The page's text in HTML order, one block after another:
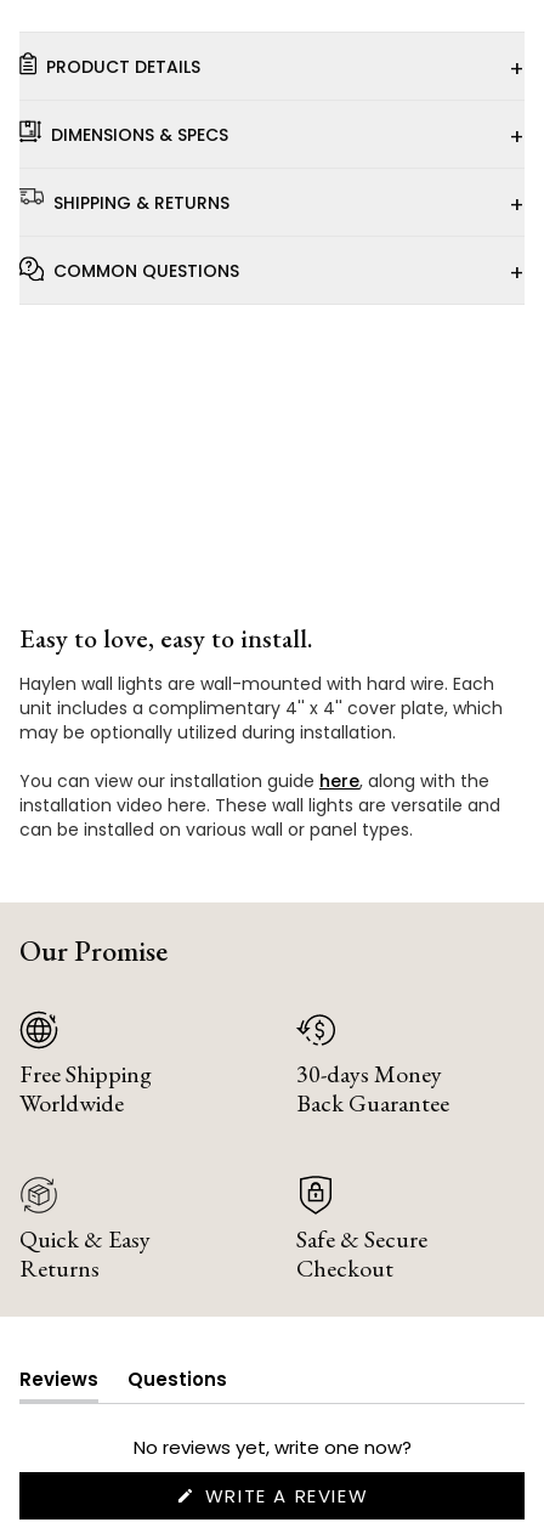
PRODUCT DETAILS +
DIMENSIONS & SPECS +
SHIPPING & RETURNS +
COMMON QUESTIONS +
Easy to love, easy to install.
Haylen wall lights are wall-mounted with hard wire. Each
unit includes a complimentary 4'' x 4'' cover plate, which
may be optionally utilized during installation.
You can view our installation guide here, along with the
installation video here. These wall lights are versatile and
can be installed on various wall or panel types.
Our Promise
Free Shipping
Worldwide
30-days Money
Back Guarantee
Quick & Easy
Returns
Safe & Secure
Checkout
Reviews
(tab
expanded)
Questions
(tab
collapsed)
No reviews yet, write one now?
WRITE A REVIEW
IN